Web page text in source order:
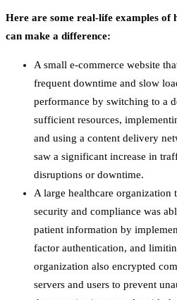
Here are some real-life examples of
can make a difference:
A small e-commerce website
frequent downtime and slow
performance by switching to a
sufficient resources,
and using a content delivery
saw a significant increase in
disruptions or downtime.
A large healthcare organization
security and compliance was
patient information by
factor authentication, and
organization also encrypted
servers and users to prevent